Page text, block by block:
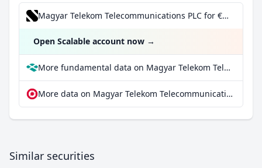
Magyar Telekom Telecommunications PLC for €0.99/trade incl. Dividend Reinvestment Plan
Open Scalable account now →
More fundamental data on Magyar Telekom Telecommunications PLC at Parqet
More data on Magyar Telekom Telecommunications PLC at extraETF
Similar securities